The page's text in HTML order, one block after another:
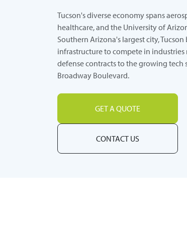
Tucson's diverse economy spans
healthcare, and the University of
Southern Arizona's largest city,
infrastructure to compete in
defense contracts to the growing tech
Broadway Boulevard.
GET A QUOTE
CONTACT US